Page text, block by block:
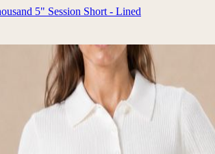
5" Session Short - Lined